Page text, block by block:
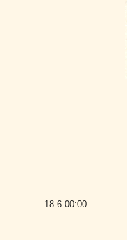
18.6 00:00